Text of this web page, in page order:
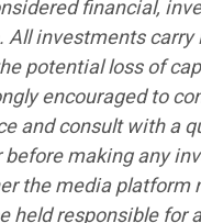
financial,
All investments carry
potential loss of
encouraged to
and consult with a
making any
the media platform
held responsible for